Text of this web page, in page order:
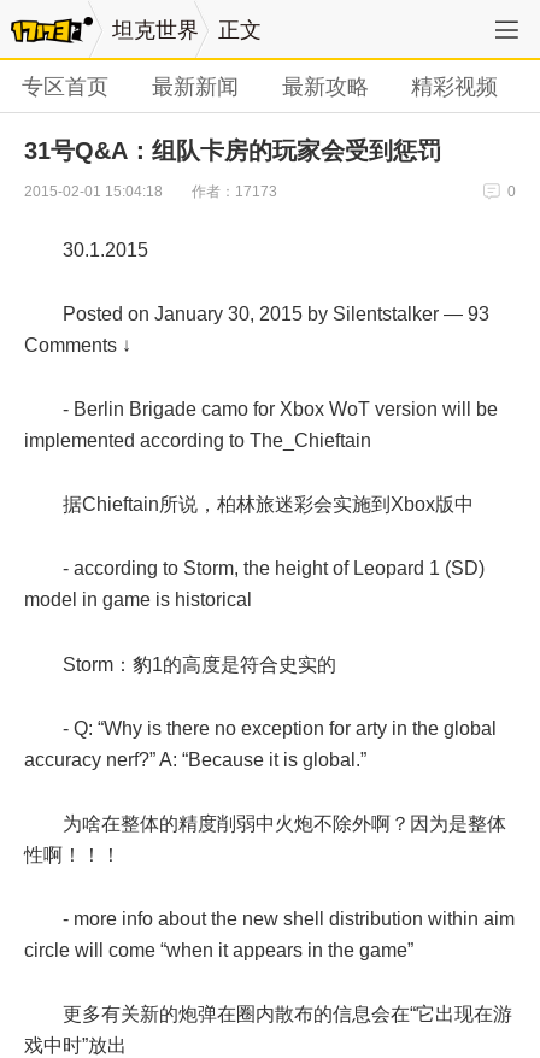
坦克世界 正文
专区首页 最新新闻 最新攻略 精彩视频
31号Q&A：组队卡房的玩家会受到惩罚
2015-02-01 15:04:18 作者：17173 0
30.1.2015
Posted on January 30, 2015 by Silentstalker — 93
Comments ↓
- Berlin Brigade camo for Xbox WoT version will be
implemented according to The_Chieftain
据Chieftain所说，柏林旅迷彩会实施到Xbox版中
- according to Storm, the height of Leopard 1 (SD)
model in game is historical
Storm：豹1的高度是符合史实的
- Q: “Why is there no exception for arty in the global
accuracy nerf?” A: “Because it is global.”
为啥在整体的精度削弱中火炮不除外啊？因为是整体
性啊！！！
- more info about the new shell distribution within aim
circle will come “when it appears in the game”
更多有关新的炮弹在圈内散布的信息会在“它出现在游
戏中时”放出